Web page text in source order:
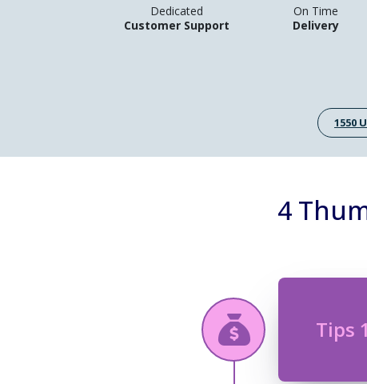
Dedicated
Customer Support
On Time
Delivery
1550
4
Tips 1